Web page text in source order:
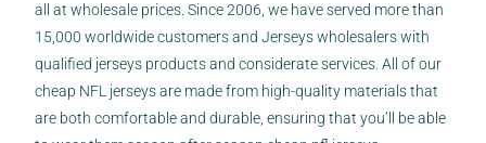
all at wholesale prices. Since 2006, we have served more than
15,000 worldwide customers and Jerseys wholesalers with
qualified jerseys products and considerate services. All of our
cheap NFL jerseys are made from high-quality materials that
are both comfortable and durable, ensuring that you’ll be able